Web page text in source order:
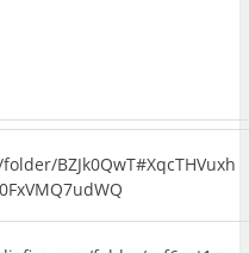
BZJk0QwT#XqcTHVuxh